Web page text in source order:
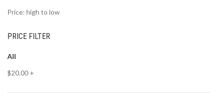
Price: high to low
PRICE FILTER
All
$20.00 +